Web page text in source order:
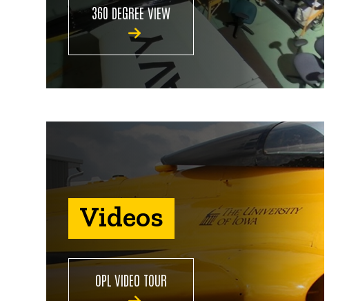
360 DEGREE VIEW
Videos
OPL VIDEO TOUR